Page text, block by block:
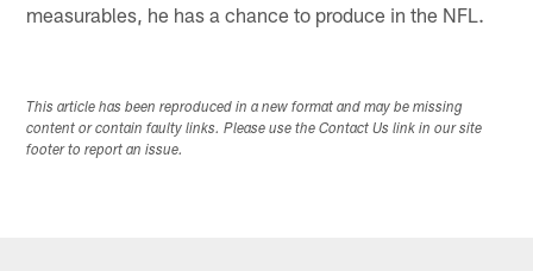
measurables, he has a chance to produce in the NFL.
This article has been reproduced in a new format and may be missing
content or contain faulty links. Please use the Contact Us link in our site
footer to report an issue.